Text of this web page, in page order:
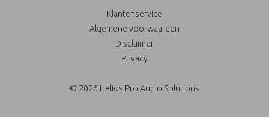
Klantenservice
Algemene voorwaarden
Disclaimer
Privacy
© 2026 Helios Pro Audio Solutions